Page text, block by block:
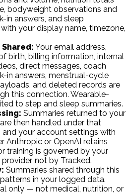
bodyweight observations and
in answers, and sleep
your display name, timezone,
Your email address,
birth, billing information, internal
direct messages, coach
in answers, menstrual-cycle
and deleted records are
this connection. Wearable-
to step and sleep summaries.
Summaries returned to your
then handled under that
your account settings with
Anthropic or OpenAI retains
training is governed by your
not by Tracked.
Summaries shared through this
in your logged data.
only — not medical, nutrition, or